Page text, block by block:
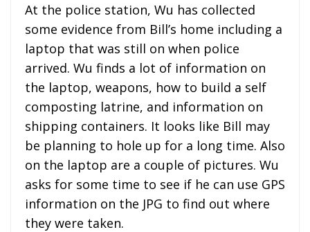
At the police station, Wu has collected
some evidence from Bill’s home including a
laptop that was still on when police
arrived. Wu finds a lot of information on
the laptop, weapons, how to build a self
composting latrine, and information on
shipping containers. It looks like Bill may
be planning to hole up for a long time. Also
on the laptop are a couple of pictures. Wu
asks for some time to see if he can use GPS
information on the JPG to find out where
they were taken.